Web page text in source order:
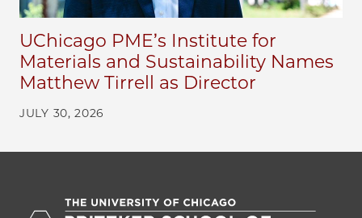
UChicago PME’s Institute for
Materials and Sustainability Names
Matthew Tirrell as Director
JULY 30, 2026